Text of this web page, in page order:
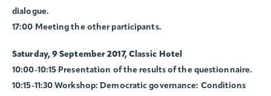
dialogue.
17:00 Meeting the other participants.
Saturday, 9 September 2017, Classic Hotel
10:00-10:15 Presentation of the results of the questionnaire.
10:15-11:30 Workshop: Democratic governance: Conditions